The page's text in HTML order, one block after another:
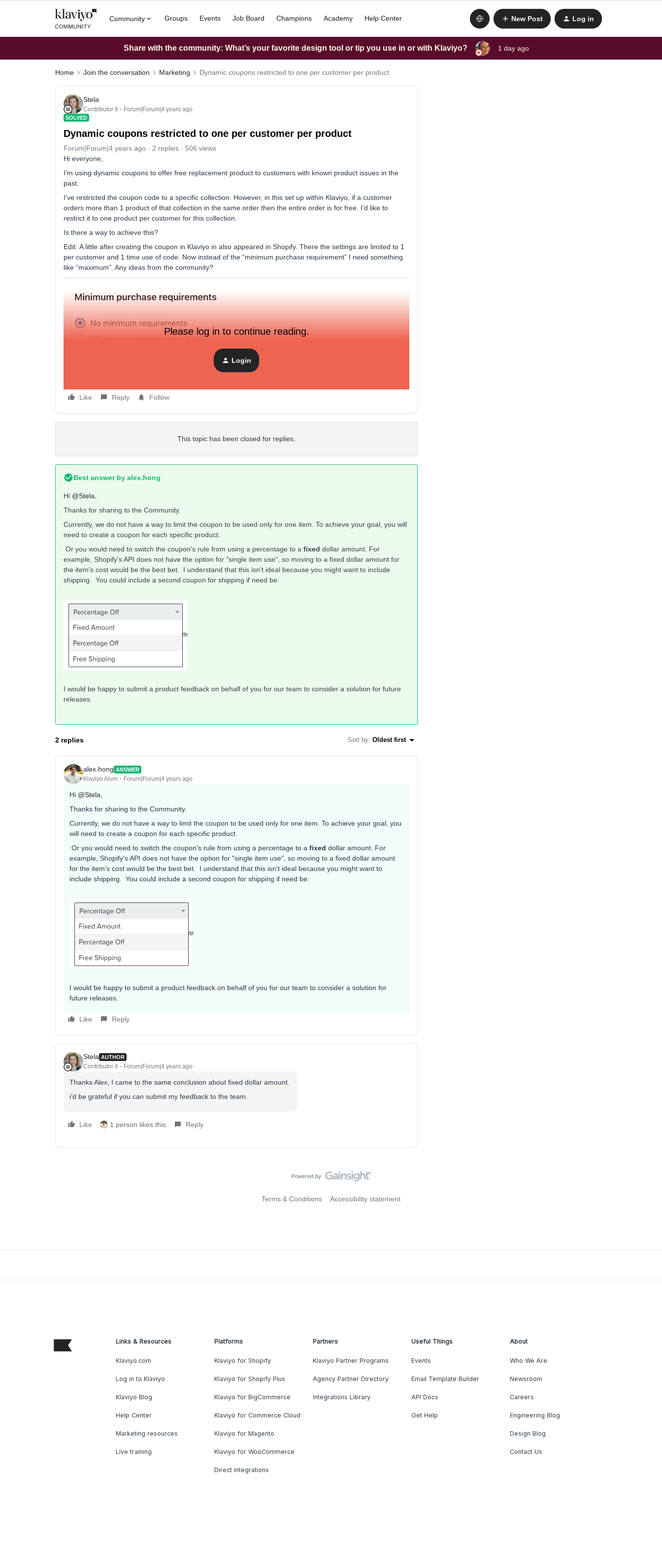
Community Groups Events Job Board Champions Academy Help Center New Post Log in
Share with the community: What’s your favorite design tool or tip you use in or with Klaviyo? 1 day ago
Home Join the conversation Marketing Dynamic coupons restricted to one per customer per product
Stela
Contributor II Forum|Forum|4 years ago
SOLVED
Dynamic coupons restricted to one per customer per product
Forum|Forum|4 years ago 2 replies
506 views
Hi everyone,
I’m using dynamic coupons to offer free replacement product to customers with known product issues in the
past.
I’ve restricted the coupon code to a specific collection. However, in this set up within Klaviyo, if a customer
orders more than 1 product of that collection in the same order then the entire order is for free. I’d like to
restrict it to one product per customer for this collection.
Is there a way to achieve this?
Edit: A little after creating the coupon in Klaviyo in also appeared in Shopify. There the settings are limited to 1
per customer and 1 time use of code. Now instead of the “minimum purchase requirement” I need something
like “maximum”. Any ideas from the community?
Please log in to continue reading.
Login
Like Reply Follow
This topic has been closed for replies.
Best answer by alex.hong
Hi @Stela
Thanks for sharing to the Community.
Currently, we do not have a way to limit the coupon to be used only for one item. To achieve your goal, you will
need to create a coupon for each specific product.
Or you would need to switch the coupon's rule from using a percentage to a fixed dollar amount. For
example, Shopify's API does not have the option for "single item use", so moving to a fixed dollar amount for
the item's cost would be the best bet. I understand that this isn't ideal because you might want to include
shipping. You could include a second coupon for shipping if need be:
I would be happy to submit a product feedback on behalf of you for our team to consider a solution for future
releases.
2 replies Sort by: Oldest first
alex.hong ANSWER
Klaviyo Alum Forum|Forum|4 years ago
Hi @Stela
Thanks for sharing to the Community.
Currently, we do not have a way to limit the coupon to be used only for one item. To achieve your goal, you
will need to create a coupon for each specific product.
Or you would need to switch the coupon's rule from using a percentage to a fixed dollar amount. For
example, Shopify's API does not have the option for "single item use", so moving to a fixed dollar amount
for the item's cost would be the best bet. I understand that this isn't ideal because you might want to
include shipping. You could include a second coupon for shipping if need be:
I would be happy to submit a product feedback on behalf of you for our team to consider a solution for
future releases.
Like Reply
Stela AUTHOR
Contributor II Forum|Forum|4 years ago
Thanks Alex, I came to the same conclusion about fixed dollar amount.
i’d be grateful if you can submit my feedback to the team.
Like 1 person likes this Reply
Terms & Conditions Accessibility statement
Links & Resources
Klaviyo.com
Log in to Klaviyo
Klaviyo Blog
Help Center
Marketing resources
Live training
Platforms
Klaviyo for Shopify
Klaviyo for Shopify Plus
Klaviyo for BigCommerce
Klaviyo for Commerce Cloud
Klaviyo for Magento
Klaviyo for WooCommerce
Direct Integrations
Partners
Klaviyo Partner Programs
Agency Partner Directory
Integrations Library
Useful Things
Events
Email Template Builder
API Docs
Get Help
About
Who We Are
Newsroom
Careers
Engineering Blog
Design Blog
Contact Us